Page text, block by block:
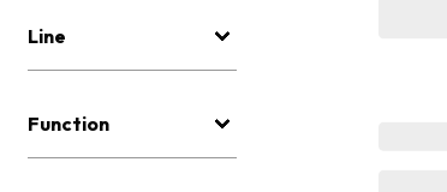
Line
Function